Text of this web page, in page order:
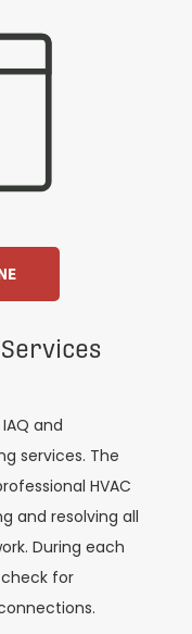
and
services. The
HVAC
and resolving all
During each
for